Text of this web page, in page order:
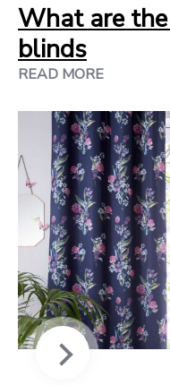
What are
blinds
READ MORE